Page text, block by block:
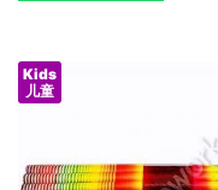
Kids
儿童